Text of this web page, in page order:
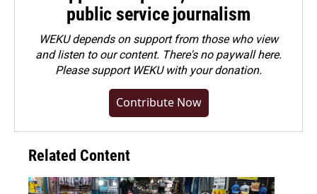
public service journalism
WEKU depends on support from those who view
and listen to our content. There's no paywall here.
Pleasesupport WEKU with your donation.
Contribute Now
Related Content